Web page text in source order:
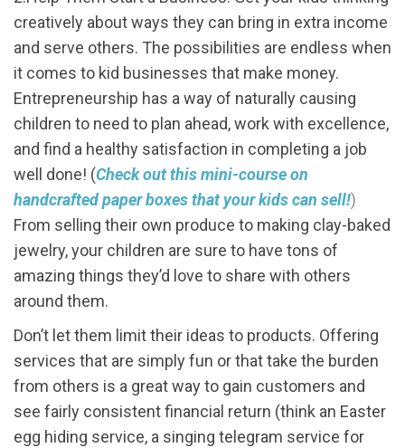
creatively about ways they can bring in extra income
and serve others. The possibilities are endless when
it comes to kid businesses that make money.
Entrepreneurship has a way of naturally causing
children to need to plan ahead, work with excellence,
and find a healthy satisfaction in completing a job
well done! (Check out this mini-course on
handcrafted paper boxes that your kids can sell!)
From selling their own produce to making clay-baked
jewelry, your children are sure to have tons of
amazing things they’d love to share with others
around them.
Don’t let them limit their ideas to products. Offering
services that are simply fun or that take the burden
from others is a great way to gain customers and
see fairly consistent financial return (think an Easter
egg hiding service, a singing telegram service for